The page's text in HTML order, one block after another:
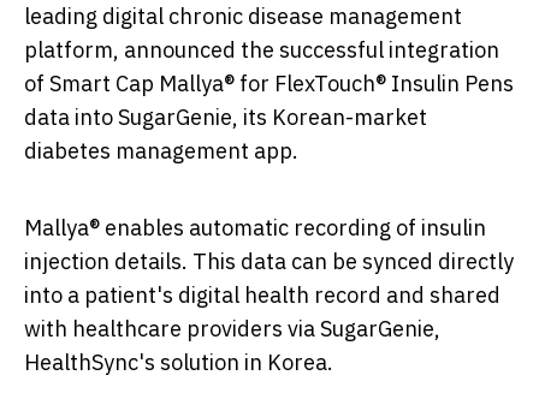
leading digital chronic disease management
platform, announced the successful integration
of Smart Cap Mallya® for FlexTouch® Insulin Pens
data into SugarGenie, its Korean-market
diabetes management app.
Mallya® enables automatic recording of insulin
injection details. This data can be synced directly
into a patient's digital health record and shared
with healthcare providers via SugarGenie,
HealthSync's solution in Korea.